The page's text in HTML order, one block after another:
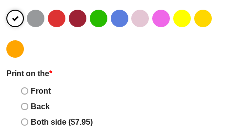
Print on the*
Front
Back
Both side ($7.95)